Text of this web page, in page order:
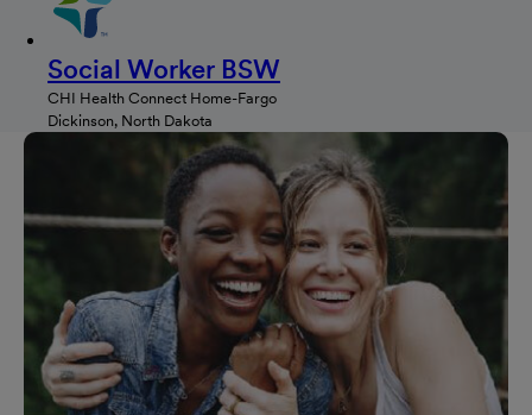
Social Worker BSW
CHI Health Connect Home-Fargo
Dickinson, North Dakota